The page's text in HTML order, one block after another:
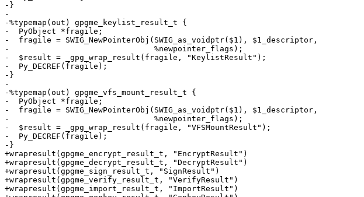
-}
-
-%typemap(out) gpgme_keylist_result_t {
-  PyObject *fragile;
-  fragile = SWIG_NewPointerObj(SWIG_as_voidptr($1), $1_descriptor,
-                               %newpointer_flags);
-  $result = _gpg_wrap_result(fragile, "KeylistResult");
-  Py_DECREF(fragile);
-}
-
-%typemap(out) gpgme_vfs_mount_result_t {
-  PyObject *fragile;
-  fragile = SWIG_NewPointerObj(SWIG_as_voidptr($1), $1_descriptor,
-                               %newpointer_flags);
-  $result = _gpg_wrap_result(fragile, "VFSMountResult");
-  Py_DECREF(fragile);
-}
+wrapresult(gpgme_encrypt_result_t, "EncryptResult")
+wrapresult(gpgme_decrypt_result_t, "DecryptResult")
+wrapresult(gpgme_sign_result_t, "SignResult")
+wrapresult(gpgme_verify_result_t, "VerifyResult")
+wrapresult(gpgme_import_result_t, "ImportResult")